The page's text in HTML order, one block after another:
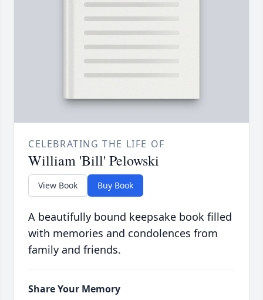
CELEBRATING THE LIFE OF
William 'Bill' Pelowski
View Book Buy Book
A beautifully bound keepsake book filled
with memories and condolences from
family and friends.
Share Your Memory